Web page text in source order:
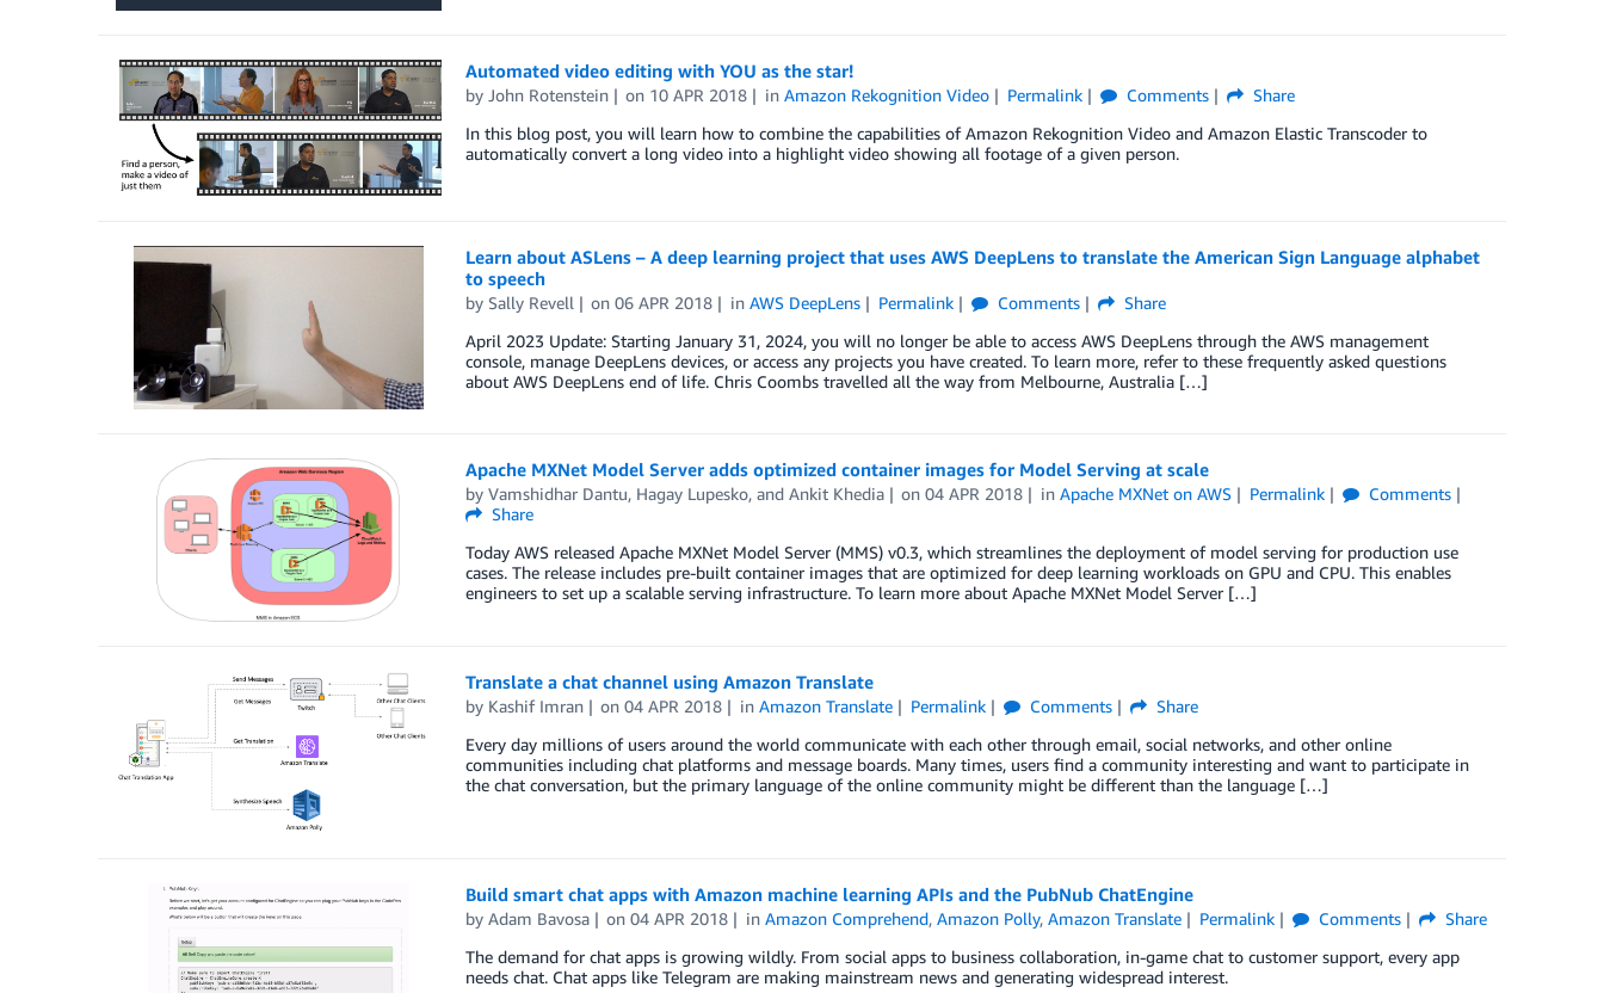
Automated video editing with YOU as the star!
by John Rotenstein on 10 APR 2018 inAmazon Rekognition Video Permalink Comments
Share
In this blog post, you will learn how to combine the capabilities of Amazon Rekognition Video and Amazon Elastic Transcoder to
automatically convert a long video into a highlight video showing all footage of a given person.
Learn about ASLens – A deep learning project that uses AWS DeepLens to translate the American Sign Language alphabet
to speech
by Sally Revell on06 APR 2018 inAWS DeepLens Permalink Comments
Share
April 2023 Update: Starting January 31, 2024, you will no longer be able to access AWS DeepLens through the AWS management
console, manage DeepLens devices, or access any projects you have created. To learn more, refer to these frequently asked questions
about AWS DeepLens end of life. Chris Coombs travelled all the way from Melbourne, Australia […]
Apache MXNet Model Server adds optimized container images for Model Serving at scale
by Vamshidhar Dantu, Hagay Lupesko, and Ankit Khedia on04 APR 2018 inApache MXNet on AWS Permalink
Comments
Share
Today AWS released Apache MXNet Model Server (MMS) v0.3, which streamlines the deployment of model serving for production use
cases. The release includes pre-built container images that are optimized for deep learning workloads on GPU and CPU. This enables
engineers to set up a scalable serving infrastructure. To learn more about Apache MXNet Model Server […]
Translate a chat channel using Amazon Translate
by Kashif Imran on04 APR 2018 inAmazon Translate Permalink Comments
Share
Every day millions of users around the world communicate with each other through email, social networks, and other online
communities including chat platforms and message boards. Many times, users find a community interesting and want to participate in
the chat conversation, but the primary language of the online community might be different than the language […]
Build smart chat apps with Amazon machine learning APIs and the PubNub ChatEngine
by Adam Bavosa on04 APR 2018 inAmazon Comprehend,Amazon Polly,Amazon Translate Permalink Comments
Share
The demand for chat apps is growing wildly. From social apps to business collaboration, in-game chat to customer support, every app
needs chat. Chat apps like Telegram are making mainstream news and generating widespread interest.